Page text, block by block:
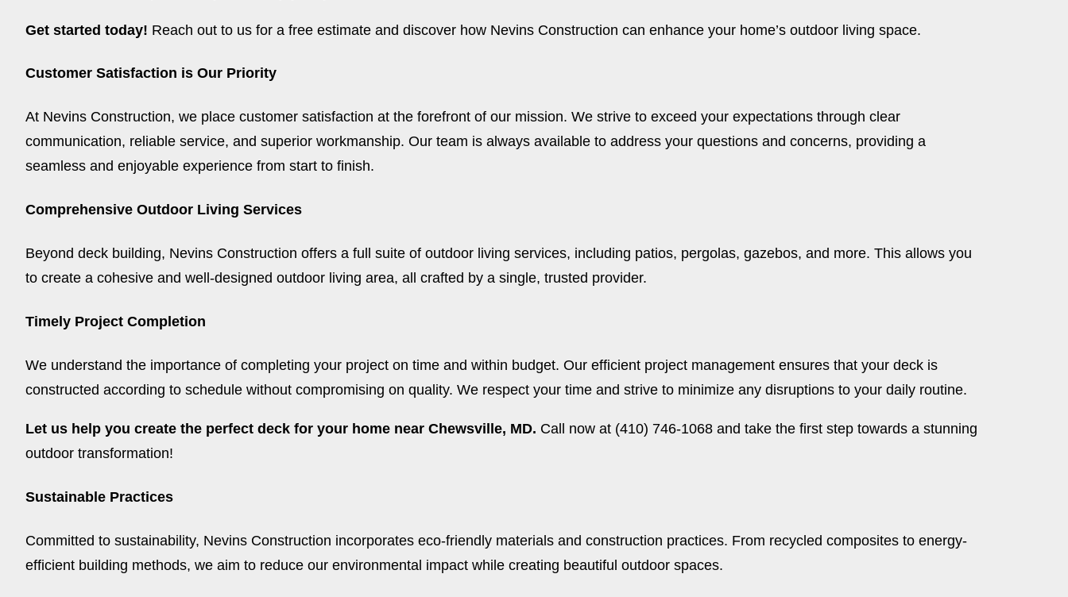
Get started today! Reach out to us for a free estimate and discover how Nevins Construction can enhance your home’s outdoor living space.
Customer Satisfaction is Our Priority
At Nevins Construction, we place customer satisfaction at the forefront of our mission. We strive to exceed your expectations through clear
communication, reliable service, and superior workmanship. Our team is always available to address your questions and concerns, providing a
seamless and enjoyable experience from start to finish.
Comprehensive Outdoor Living Services
Beyond deck building, Nevins Construction offers a full suite of outdoor living services, including patios, pergolas, gazebos, and more. This allows you
to create a cohesive and well-designed outdoor living area, all crafted by a single, trusted provider.
Timely Project Completion
We understand the importance of completing your project on time and within budget. Our efficient project management ensures that your deck is
constructed according to schedule without compromising on quality. We respect your time and strive to minimize any disruptions to your daily routine.
Let us help you create the perfect deck for your home near Chewsville, MD. Call now at (410) 746-1068 and take the first step towards a stunning
outdoor transformation!
Sustainable Practices
Committed to sustainability, Nevins Construction incorporates eco-friendly materials and construction practices. From recycled composites to energy-
efficient building methods, we aim to reduce our environmental impact while creating beautiful outdoor spaces.